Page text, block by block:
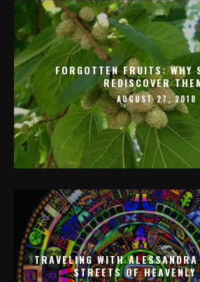
FORGOTTEN FRUITS: WHY
REDISCOVER
AUGUST 27, 2018
TRAVELING WITH
STREETS OF HEAVENLY